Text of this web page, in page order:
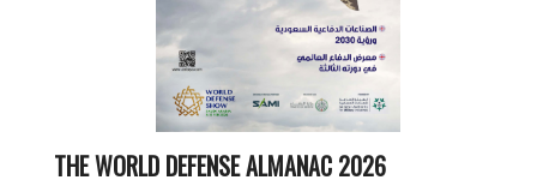
THE WORLD DEFENSE ALMANAC 2026